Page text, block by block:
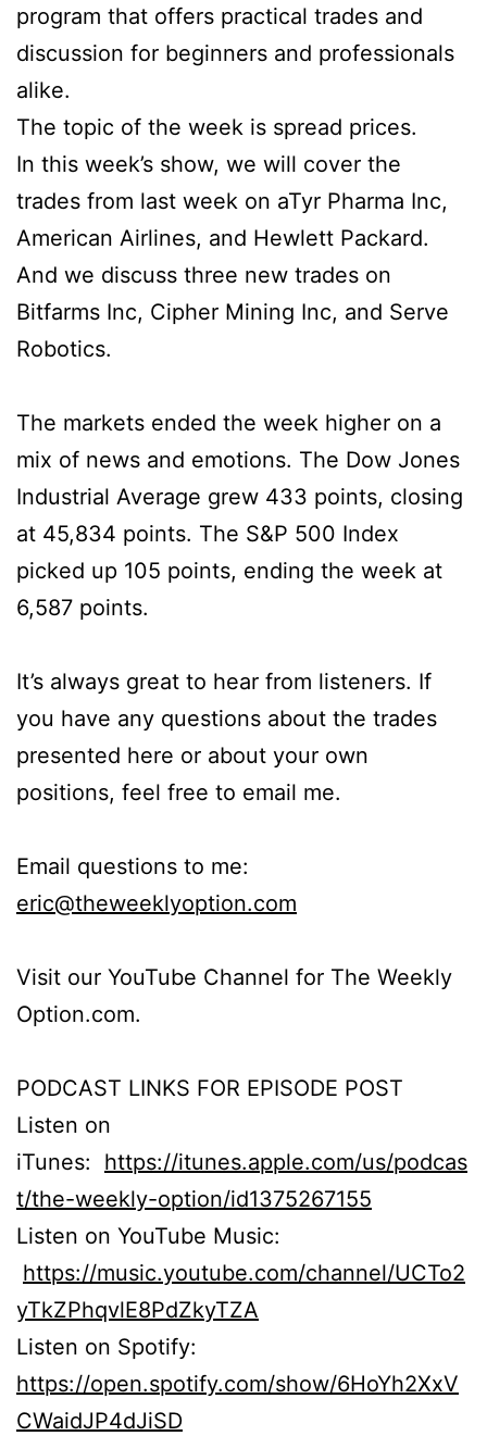
program that offers practical trades and
discussion for beginners and professionals
alike.
The topic of the week is spread prices.
In this week’s show, we will cover the
trades from last week on aTyr Pharma Inc,
American Airlines, and Hewlett Packard.
And we discuss three new trades on
Bitfarms Inc, Cipher Mining Inc, and Serve
Robotics.
The markets ended the week higher on a
mix of news and emotions. The Dow Jones
Industrial Average grew 433 points, closing
at 45,834 points. The S&P 500 Index
picked up 105 points, ending the week at
6,587 points.
It’s always great to hear from listeners. If
you have any questions about the trades
presented here or about your own
positions, feel free to email me.
Email questions to me:
eric@theweeklyoption.com
Visit our YouTube Channel for The Weekly
Option.com.
PODCAST LINKS FOR EPISODE POST
Listen on
iTunes: https://itunes.apple.com/us/podcas
t/the-weekly-option/id1375267155
Listen on YouTube Music:
https://music.youtube.com/channel/UCTo2
yTkZPhqvlE8PdZkyTZA
Listen on Spotify:
https://open.spotify.com/show/6HoYh2XxV
CWaidJP4dJiSD